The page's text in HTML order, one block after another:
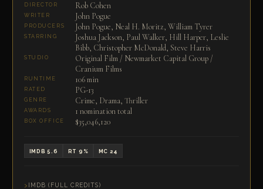
DIRECTOR Rob Cohen
WRITER John Pogue
PRODUCERS John Pogue, Neal H. Moritz, William Tyrer
STARRING
Joshua Jackson, Paul Walker, Hill Harper, Leslie
Bibb, Christopher McDonald, Steve Harris
STUDIO
Original Film / Newmarket Capital Group /
Cranium Films
RUNTIME 106 min
RATED PG-13
GENRE Crime, Drama, Thriller
AWARDS 1 nomination total
BOX OFFICE $35,046,120
IMDB 5.6 RT 9% MC 24
IMDB (FULL CREDITS)